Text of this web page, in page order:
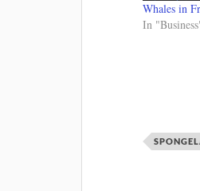
Whales in
In